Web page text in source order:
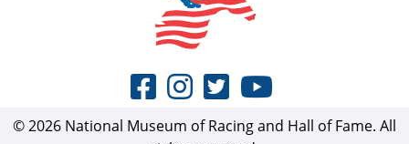
© 2026 National Museum of Racing and Hall of Fame. All